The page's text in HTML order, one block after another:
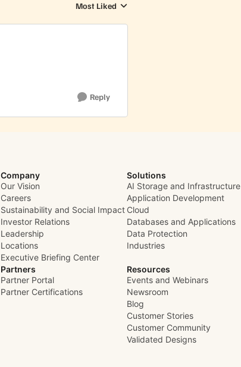
Replies sorted by
Most Liked
Reply
Company
Our Vision
Careers
Sustainability and Social Impact
Investor Relations
Leadership
Locations
Executive Briefing Center
Solutions
AI Storage and Infrastructure
Application Development
Cloud
Databases and Applications
Data Protection
Industries
Partners
Partner Portal
Partner Certifications
Resources
Events and Webinars
Newsroom
Blog
Customer Stories
Customer Community
Validated Designs